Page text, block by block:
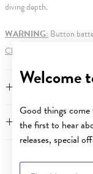
Welcome
Good things
the first to hear
releases, special
diving depth.
WARNING: Button
Click here
FEATURES
WARRANTY